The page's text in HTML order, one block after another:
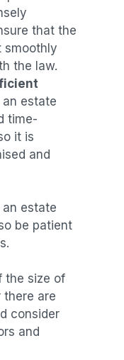
that the
smoothly
the law.
estate
time-
it is
and
estate
be patient
the size of
are
consider
and